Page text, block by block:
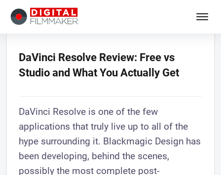
DaVinci Resolve Review: Free vs
Studio and What You Actually Get
DaVinci Resolve is one of the few
applications that truly live up to all of the
hype surrounding it. Blackmagic Design has
been developing, behind the scenes,
possibly the most complete post-